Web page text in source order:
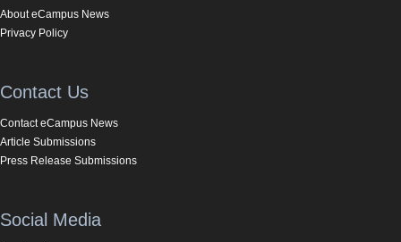
About eCampus News
Privacy Policy
Contact Us
Contact eCampus News
Article Submissions
Press Release Submissions
Social Media